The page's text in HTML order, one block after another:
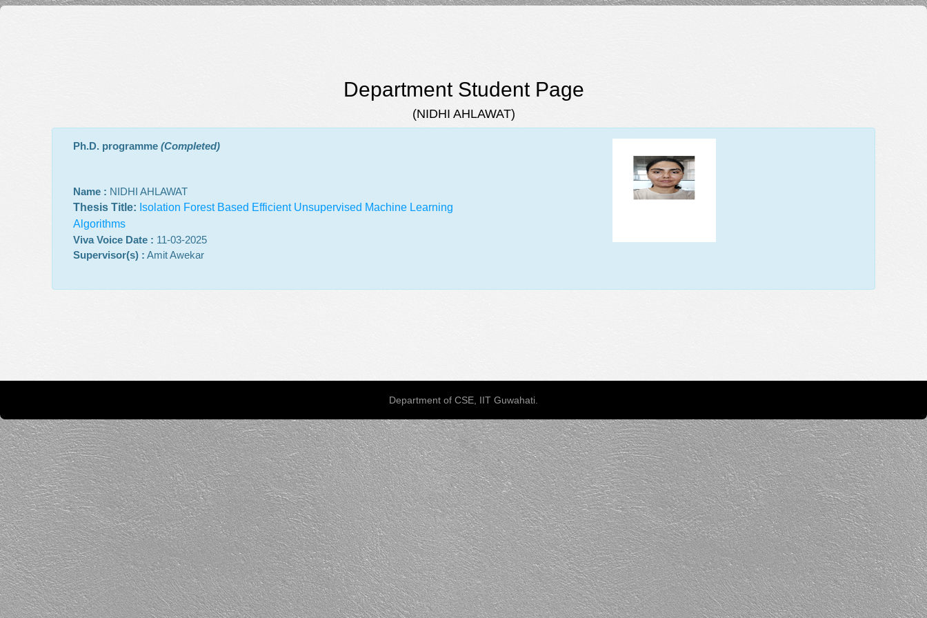
Department Student Page
(NIDHI AHLAWAT)
Ph.D. programme (Completed)
Name : NIDHI AHLAWAT
Thesis Title: Isolation Forest Based Efficient Unsupervised Machine Learning
Algorithms
Viva Voice Date : 11-03-2025
Supervisor(s) : Amit Awekar
Department of CSE, IIT Guwahati.